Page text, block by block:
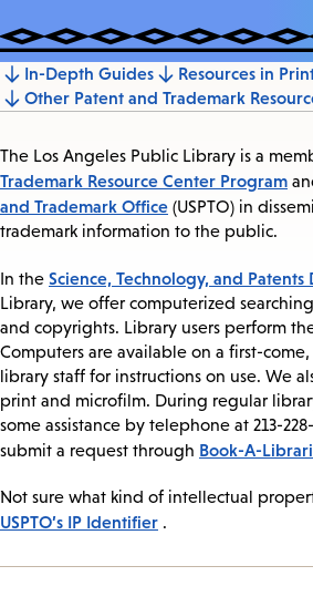
Jump
to
section
In-Depth Guides
Resources in
Other Patent and Trademark
The Los Angeles Public Library is a
Trademark Resource Center Program
and Trademark Office (USPTO) in
trademark information to the public.
In the Science, Technology, and
Library, we offer computerized
and copyrights. Library users perform
Computers are available on a first-come,
library staff for instructions on use. We
print and microfilm. During regular
some assistance by telephone at 213-
submit a request through Book-A-
Not sure what kind of intellectual
USPTO’s IP Identifier .